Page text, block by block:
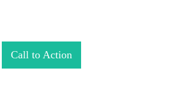
Call to Action